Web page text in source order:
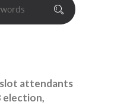
slot attendants
election,